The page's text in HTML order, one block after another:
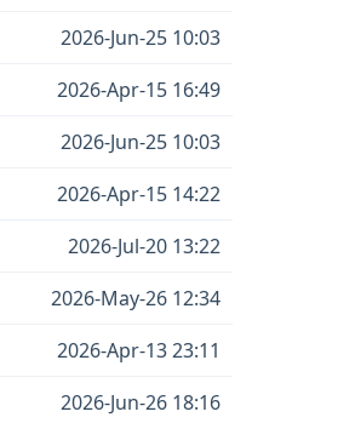
2026-Jun-25 10:03
2026-Apr-15 16:49
2026-Jun-25 10:03
2026-Apr-15 14:22
2026-Jul-20 13:22
2026-May-26 12:34
2026-Apr-13 23:11
2026-Jun-26 18:16